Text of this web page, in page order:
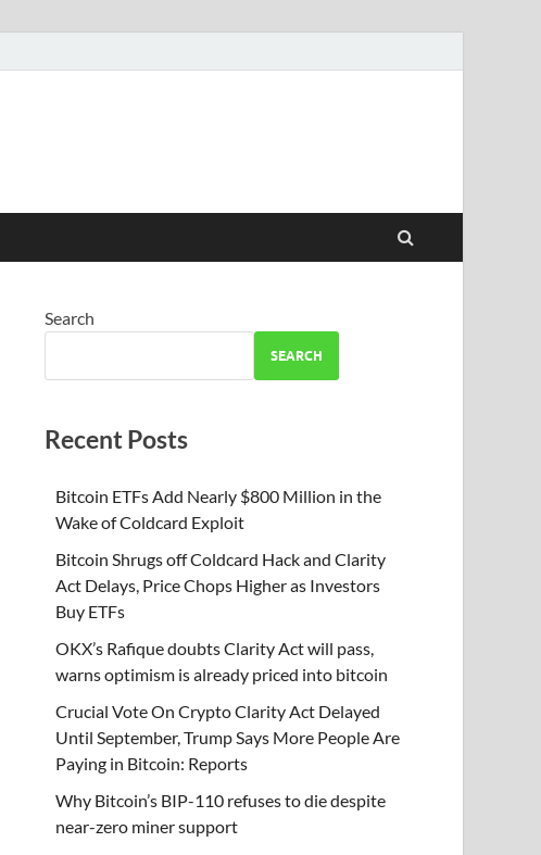
Search
SEARCH
Recent Posts
Bitcoin ETFs Add Nearly $800 Million in the
Wake of Coldcard Exploit
Bitcoin Shrugs off Coldcard Hack and Clarity
Act Delays, Price Chops Higher as Investors
Buy ETFs
OKX’s Rafique doubts Clarity Act will pass,
warns optimism is already priced into bitcoin
Crucial Vote On Crypto Clarity Act Delayed
Until September, Trump Says More People Are
Paying in Bitcoin: Reports
Why Bitcoin’s BIP-110 refuses to die despite
near-zero miner support